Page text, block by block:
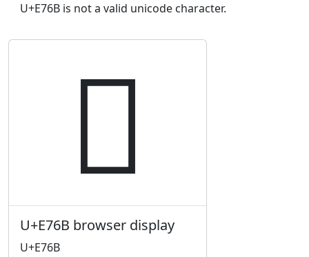
U+E76B is not a valid unicode character.

U+E76B browser display
U+E76B